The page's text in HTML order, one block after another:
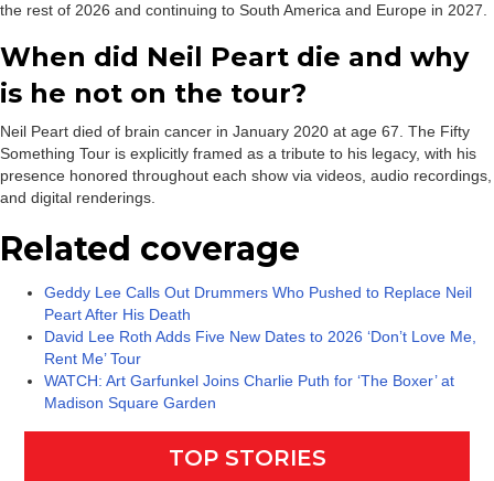
the rest of 2026 and continuing to South America and Europe in 2027.
When did Neil Peart die and why
is he not on the tour?
Neil Peart died of brain cancer in January 2020 at age 67. The Fifty
Something Tour is explicitly framed as a tribute to his legacy, with his
presence honored throughout each show via videos, audio recordings,
and digital renderings.
Related coverage
Geddy Lee Calls Out Drummers Who Pushed to Replace Neil
Peart After His Death
David Lee Roth Adds Five New Dates to 2026 ‘Don’t Love Me,
Rent Me’ Tour
WATCH: Art Garfunkel Joins Charlie Puth for ‘The Boxer’ at
Madison Square Garden
TOP STORIES